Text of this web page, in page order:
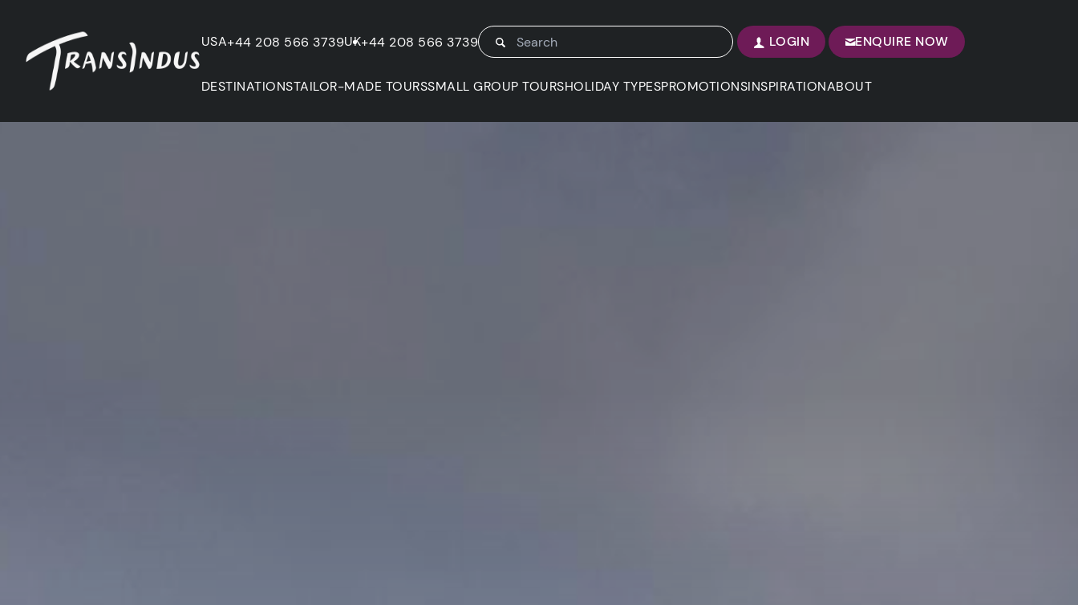
USA+44 208 566 3739UK+44 208 566 3739 LOGIN ENQUIRE NOW
DESTINATIONSTAILOR-MADE TOURSSMALL GROUP TOURSHOLIDAY TYPESPROMOTIONSINSPIRATIONABOUT